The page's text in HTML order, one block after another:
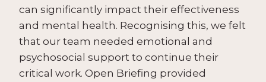
can significantly impact their effectiveness
and mental health. Recognising this, we felt
that our team needed emotional and
psychosocial support to continue their
critical work. Open Briefing provided